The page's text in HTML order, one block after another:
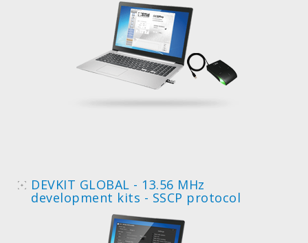
DEVKIT GLOBAL - 13.56 MHz
development kits - SSCP protocol